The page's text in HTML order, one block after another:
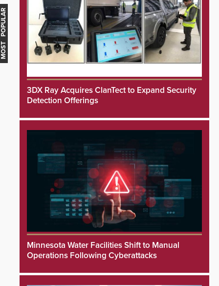
3DX Ray Acquires ClanTect to Expand Security
Detection Offerings
Minnesota Water Facilities Shift to Manual
Operations Following Cyberattacks
MOST POPULAR